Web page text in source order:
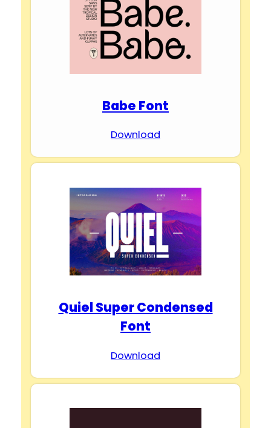
Babe Font
Download
Quiel Super Condensed
Font
Download